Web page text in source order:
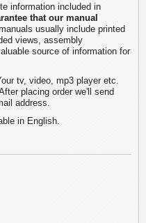
information included in
that our manual
usually include printed
views, assembly
source of information for
tv, video, mp3 player etc.
placing order we'll send
address.
in English.